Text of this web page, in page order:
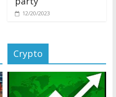
12/20/2023
Crypto